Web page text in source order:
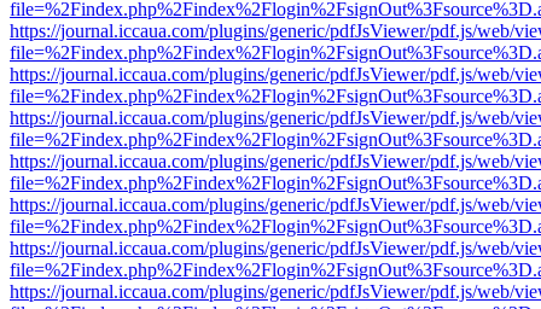
https://journal.iccaua.com/plugins/generic/pdfJsViewer/pdf.js/web/
https://journal.iccaua.com/plugins/generic/pdfJsViewer/pdf.js/web/
https://journal.iccaua.com/plugins/generic/pdfJsViewer/pdf.js/web/
https://journal.iccaua.com/plugins/generic/pdfJsViewer/pdf.js/web/
https://journal.iccaua.com/plugins/generic/pdfJsViewer/pdf.js/web/
https://journal.iccaua.com/plugins/generic/pdfJsViewer/pdf.js/web/
https://journal.iccaua.com/plugins/generic/pdfJsViewer/pdf.js/web/